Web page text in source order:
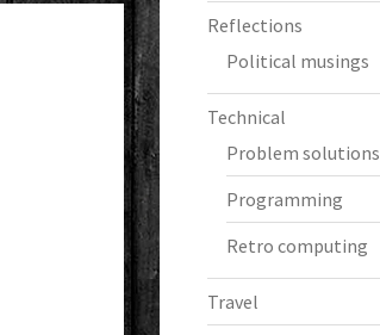
Reflections
Political musings
Technical
Problem solutions
Programming
Retro computing
Travel